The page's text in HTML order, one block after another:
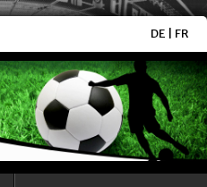
DE FR